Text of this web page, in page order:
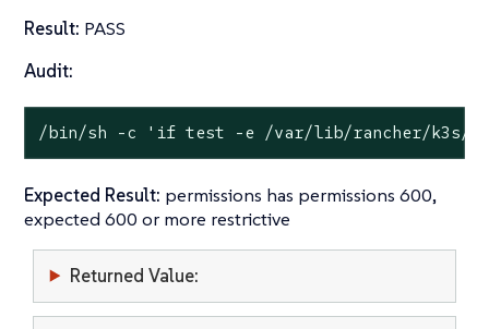
Result: PASS
Audit:
/bin/sh -c 'if test -e /var/lib/rancher/k3s/
Expected Result: permissions has permissions 600,
expected 600 or more restrictive
Returned Value: